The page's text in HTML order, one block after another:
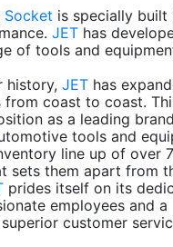
Socket is specially built
JET has
of tools and
history, JET has
from coast to coast.
as a leading
tools and
line up of over
sets them apart from
prides itself on its
employees and a
customer